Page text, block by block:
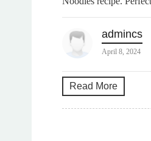
admincs
April 8, 2024
Read More